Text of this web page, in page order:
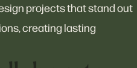
projects that stand out
creating lasting